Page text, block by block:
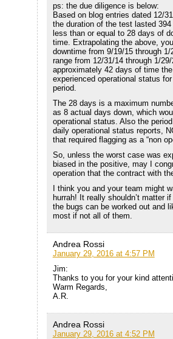
ps: the due diligence is below:
Based on blog entries dated 12/
the duration of the test lasted
less than or equal to 28 days of
time. Extrapolating the above,
downtime from 9/19/15 through
range from 12/31/14 through 1/
approximately 42 days of time
experienced operational status
period.
The 28 days is a maximum
as 8 actual days down, which
operational status. Also the
daily operational status reports,
that required flagging as a “non
So, unless the worst case was
biased in the positive, may I
operation that the contract with
I think you and your team might
hurrah! It really shouldn’t matter
the bugs can be worked out and
most if not all of them.
Andrea Rossi
January 29, 2016 at 4:57 PM
Jim:
Thanks to you for your kind
Warm Regards,
A.R.
Andrea Rossi
January 29, 2016 at 4:52 PM